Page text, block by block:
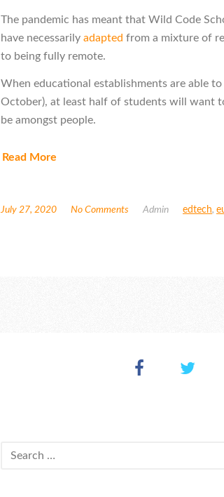
The pandemic has meant that Wild Code
have necessarily adapted from a mixture of
to being fully remote.
When educational establishments are able
October), at least half of students will want
be amongst people.
Read More
July 27, 2020 No Comments Admin edtech,